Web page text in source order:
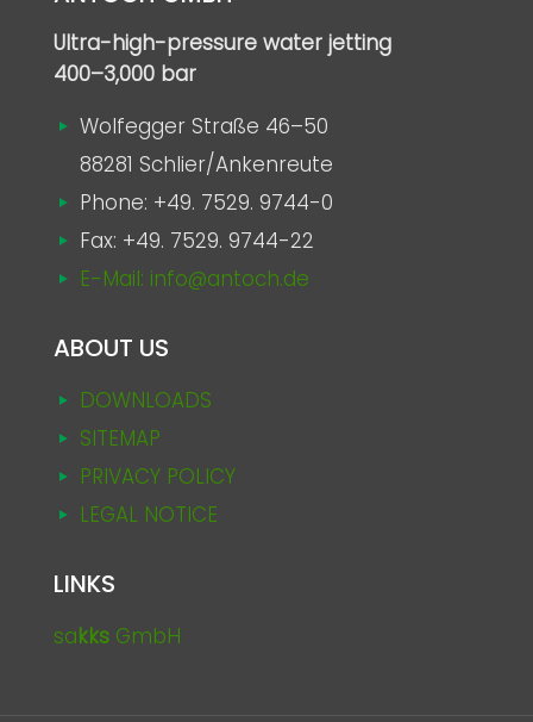
Ultra-high-pressure water jetting
400–3,000 bar
Wolfegger Straße 46–50
88281 Schlier/Ankenreute
Phone: +49. 7529. 9744-0
Fax: +49. 7529. 9744-22
E-Mail: info@antoch.de
ABOUT US
DOWNLOADS
SITEMAP
PRIVACY POLICY
LEGAL NOTICE
LINKS
sakks GmbH